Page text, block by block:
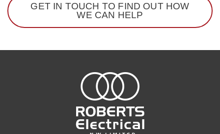
GET IN TOUCH TO FIND OUT HOW
WE CAN HELP